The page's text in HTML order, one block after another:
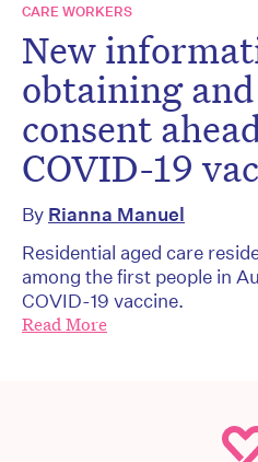
CARE WORKERS
New
obtaining
consent
COVID-19
By Rianna Manuel
Residential aged care
among the first people in
COVID-19 vaccine.
Read More